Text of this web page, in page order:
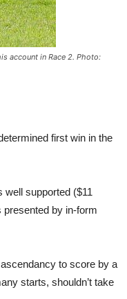
account in Race 2. Photo:
first win in the
well supported ($11
by in-form
to score by a
starts, shouldn’t take